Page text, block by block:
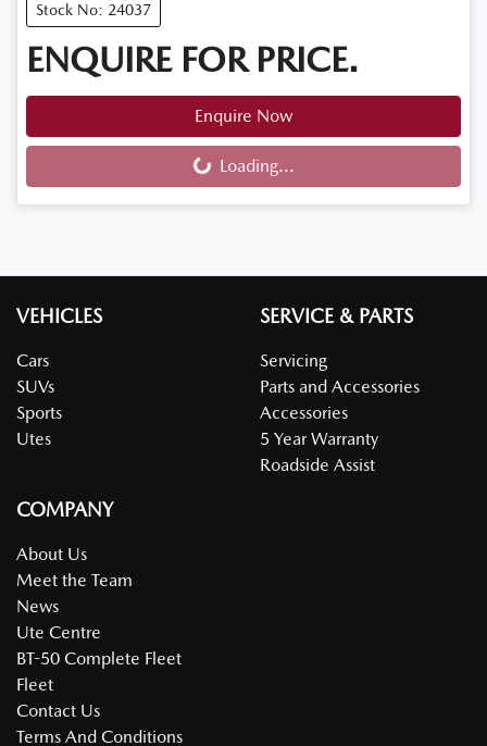
Stock No: 24037
ENQUIRE FOR PRICE.
Enquire Now
Loading...
Loading...
VEHICLES
Cars
SUVs
Sports
Utes
SERVICE & PARTS
Servicing
Parts and Accessories
Accessories
5 Year Warranty
Roadside Assist
COMPANY
About Us
Meet the Team
News
Ute Centre
BT-50 Complete Fleet
Fleet
Contact Us
Terms And Conditions